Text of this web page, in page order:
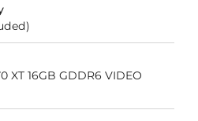
XT 16GB GDDR6 VIDEO